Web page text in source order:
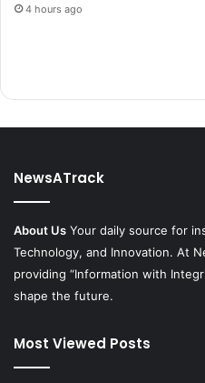
4 hours ago
NewsATrack
About Us Your daily source for
Technology, and Innovation. At
providing “Information with
shape the future.
Most Viewed Posts